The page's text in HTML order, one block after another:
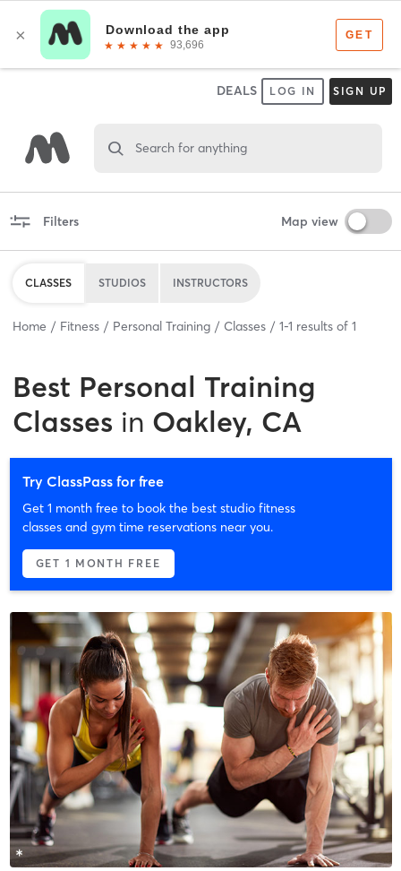
DEALS LOG IN SIGN UP
Search for anything
Filters Map view
CLASSES STUDIOS INSTRUCTORS
Home Fitness Personal Training Classes 1-1 results of 1
Best Personal Training
Classes in Oakley, CA
Try ClassPass for free
Get 1 month free to book the best studio fitness
classes and gym time reservations near you.
GET 1 MONTH FREE